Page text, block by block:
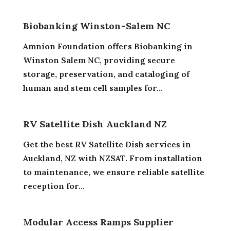
Biobanking Winston-Salem NC
Amnion Foundation offers Biobanking in
Winston Salem NC, providing secure
storage, preservation, and cataloging of
human and stem cell samples for...
RV Satellite Dish Auckland NZ
Get the best RV Satellite Dish services in
Auckland, NZ with NZSAT. From installation
to maintenance, we ensure reliable satellite
reception for...
Modular Access Ramps Supplier